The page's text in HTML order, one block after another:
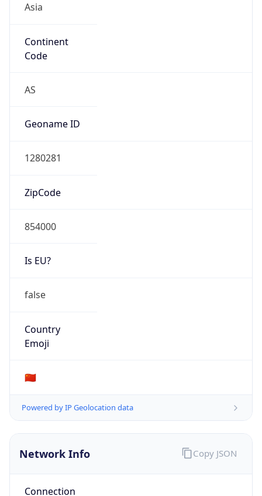
Asia
Continent
Code
AS
Geoname ID
1280281
ZipCode
854000
Is EU?
false
Country
Emoji
🇨🇳
Powered by IP Geolocation data
Network Info
Connection
Copy JSON